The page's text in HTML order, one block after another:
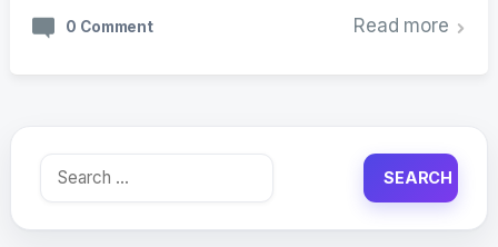
0 Comment Read more
Search